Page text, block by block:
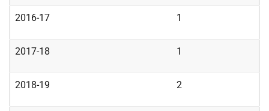
2016-17 1
2017-18 1
2018-19 2